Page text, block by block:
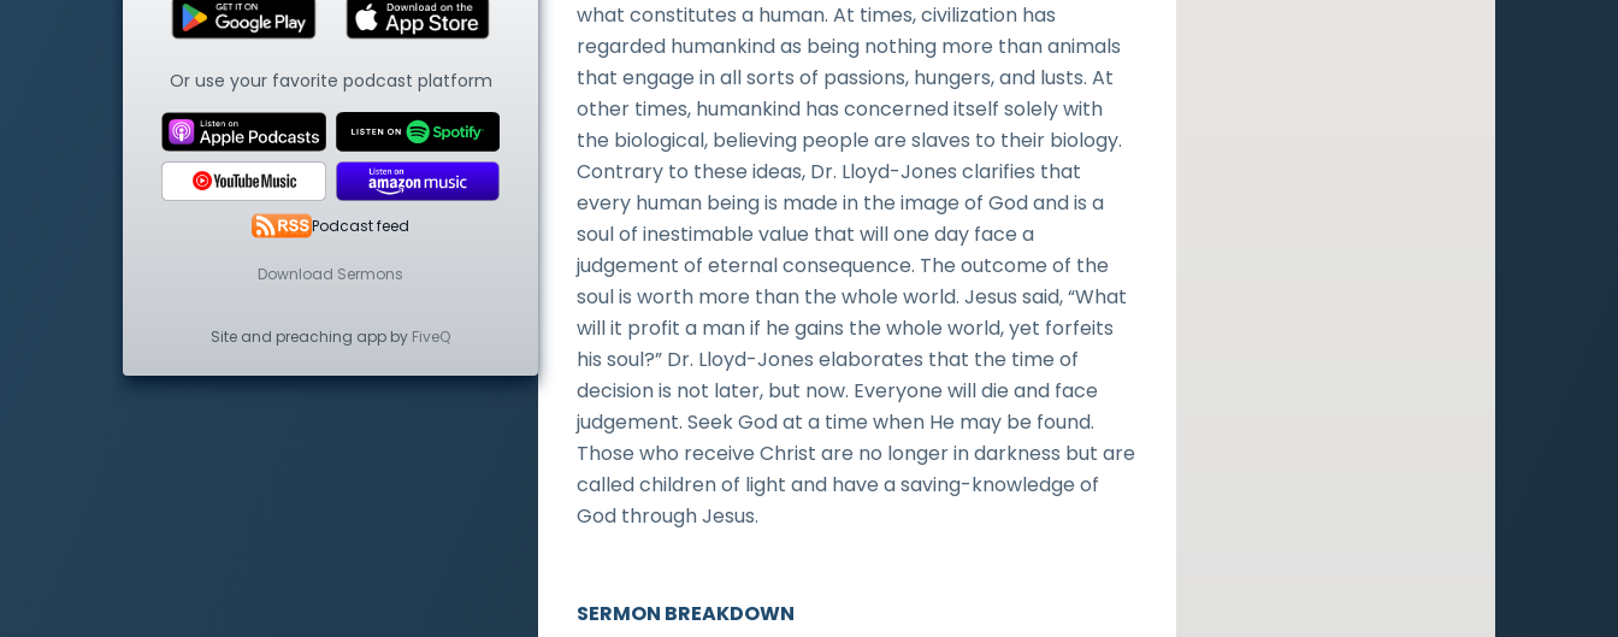
what constitutes a human. At times, civilization has
regarded humankind as being nothing more than animals
that engage in all sorts of passions, hungers, and lusts. At
other times, humankind has concerned itself solely with
the biological, believing people are slaves to their biology.
Contrary to these ideas, Dr. Lloyd-Jones clarifies that
every human being is made in the image of God and is a
soul of inestimable value that will one day face a
judgement of eternal consequence. The outcome of the
soul is worth more than the whole world. Jesus said, “What
will it profit a man if he gains the whole world, yet forfeits
his soul?” Dr. Lloyd-Jones elaborates that the time of
decision is not later, but now. Everyone will die and face
judgement. Seek God at a time when He may be found.
Those who receive Christ are no longer in darkness but are
called children of light and have a saving-knowledge of
God through Jesus.
SERMON BREAKDOWN
Or use your favorite podcast platform
Podcast feed
Download Sermons
Site and preaching app by FiveQ